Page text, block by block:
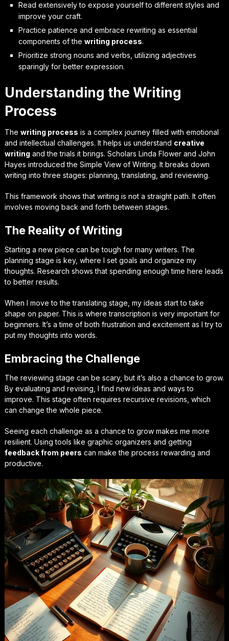
Read extensively to expose yourself to different styles and
improve your craft.
Practice patience and embrace rewriting as essential
components of the writing process.
Prioritize strong nouns and verbs, utilizing adjectives
sparingly for better expression.
Understanding the Writing
Process
The writing process is a complex journey filled with emotional
and intellectual challenges. It helps us understand creative
writing and the trials it brings. Scholars Linda Flower and John
Hayes introduced the Simple View of Writing. It breaks down
writing into three stages: planning, translating, and reviewing.
This framework shows that writing is not a straight path. It often
involves moving back and forth between stages.
The Reality of Writing
Starting a new piece can be tough for many writers. The
planning stage is key, where I set goals and organize my
thoughts. Research shows that spending enough time here leads
to better results.
When I move to the translating stage, my ideas start to take
shape on paper. This is where transcription is very important for
beginners. It’s a time of both frustration and excitement as I try to
put my thoughts into words.
Embracing the Challenge
The reviewing stage can be scary, but it’s also a chance to grow.
By evaluating and revising, I find new ideas and ways to
improve. This stage often requires recursive revisions, which
can change the whole piece.
Seeing each challenge as a chance to grow makes me more
resilient. Using tools like graphic organizers and getting
feedback from peers can make the process rewarding and
productive.